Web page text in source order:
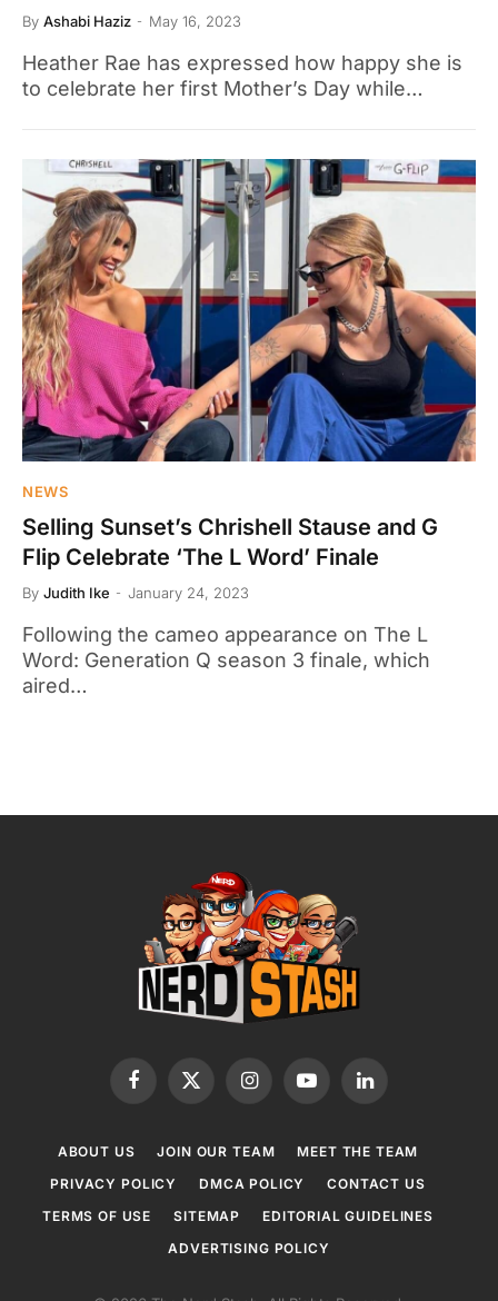
By Ashabi Haziz May 16, 2023
Heather Rae has expressed how happy she is
to celebrate her first Mother’s Day while…
NEWS
Selling Sunset’s Chrishell Stause and G
Flip Celebrate ‘The L Word’ Finale
By Judith Ike January 24, 2023
Following the cameo appearance on The L
Word: Generation Q season 3 finale, which
aired…
Facebook
X
InstagramYouTubeLinkedIn
ABOUT US JOIN OUR TEAM
MEET THE TEAM
PRIVACY POLICY
DMCA POLICY
CONTACT US
TERMS OF USE
SITEMAP
EDITORIAL GUIDELINES
ADVERTISING POLICY